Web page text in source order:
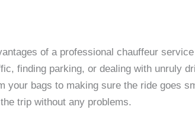
of a professional chauffeur
finding parking, or dealing with unruly
your bags to making sure the ride goes
trip without any problems.